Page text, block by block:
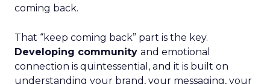
coming back.
That “keep coming back” part is the key.
Developing community and emotional
connection is quintessential, and it is built on
understanding your brand, your messaging, your